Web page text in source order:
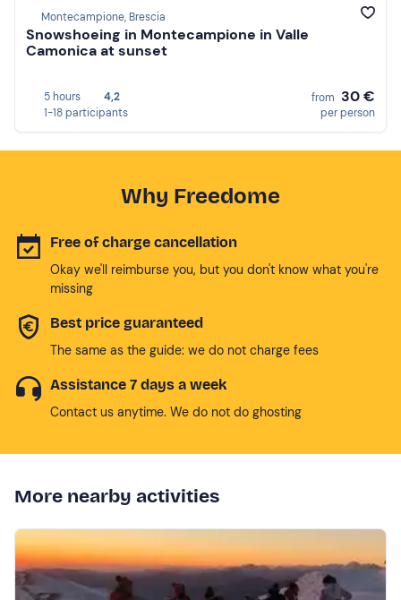
Montecampione, Brescia
Snowshoeing in Montecampione in Valle
Camonica at sunset
5 hours
4,2
1-18 participants
from 30 €
per person
Why Freedome
Free of charge cancellation
Okay we'll reimburse you, but you don't know what you're
missing
Best price guaranteed
The same as the guide: we do not charge fees
Assistance 7 days a week
Contact us anytime. We do not do ghosting
More nearby activities